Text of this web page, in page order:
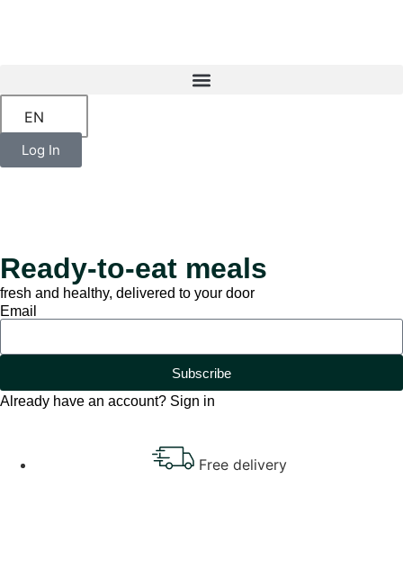
EN
Log In
Ready-to-eat meals
fresh and healthy, delivered to your door
Email
Subscribe
Already have an account? Sign in
Free delivery